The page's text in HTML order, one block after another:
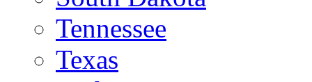
Tennessee
Texas